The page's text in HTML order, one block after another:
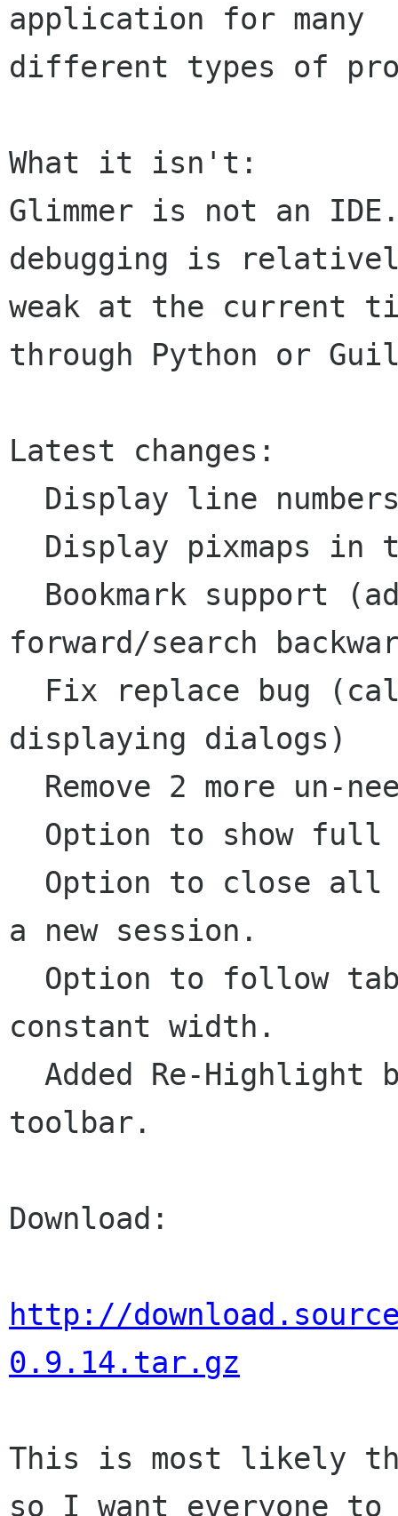
application for many
different types of
What it isn't:
Glimmer is not an
debugging is
weak at the current
through Python or
Latest changes:
forward/search
displaying dialogs)
a new session.
constant width.
toolbar.
Download:
http://
0.9.14.tar.gz
This is most likely
so I want everyone to